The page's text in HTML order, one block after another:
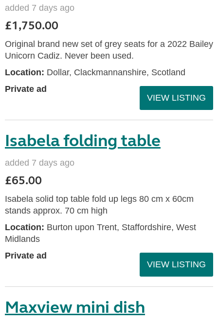
added 7 days ago
£1,750.00
Original brand new set of grey seats for a 2022 Bailey
Unicorn Cadiz. Never been used.
Location: Dollar, Clackmannanshire, Scotland
Private ad
VIEW LISTING
Isabela folding table
added 7 days ago
£65.00
Isabela solid top table fold up legs 80 cm x 60cm
stands approx. 70 cm high
Location: Burton upon Trent, Staffordshire, West
Midlands
Private ad
VIEW LISTING
Maxview mini dish